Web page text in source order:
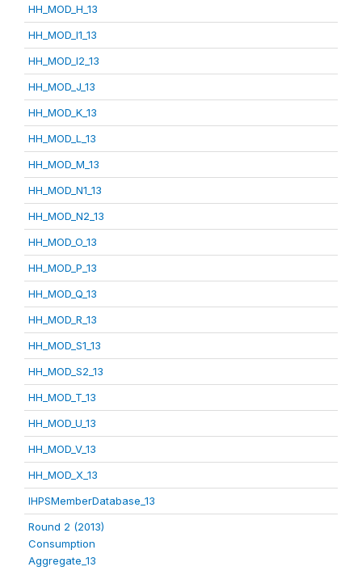
HH_MOD_H_13
HH_MOD_I1_13
HH_MOD_I2_13
HH_MOD_J_13
HH_MOD_K_13
HH_MOD_L_13
HH_MOD_M_13
HH_MOD_N1_13
HH_MOD_N2_13
HH_MOD_O_13
HH_MOD_P_13
HH_MOD_Q_13
HH_MOD_R_13
HH_MOD_S1_13
HH_MOD_S2_13
HH_MOD_T_13
HH_MOD_U_13
HH_MOD_V_13
HH_MOD_X_13
IHPSMemberDatabase_13
Round 2 (2013)
Consumption
Aggregate_13